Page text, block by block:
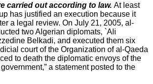
carried out according to law. At least
has justified an execution because it
a legal review. On July 21, 2005, al-
two Algerian diplomats, `Ali
Belkadi, and executed them six
court of the Organization of al-Qaeda
to death the diplomatic envoys of the
a statement posted to the